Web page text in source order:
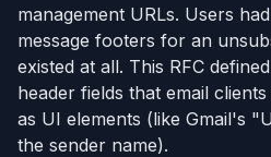
management URLs. Users
message footers for an
existed at all. This RFC
header fields that email
as UI elements (like Gmail's
the sender name).